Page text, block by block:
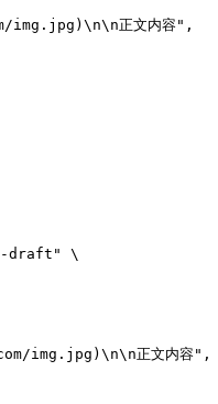
img.jpg) \n\n正文内容" ,
draft" \
img.jpg)\n\n正文内容",